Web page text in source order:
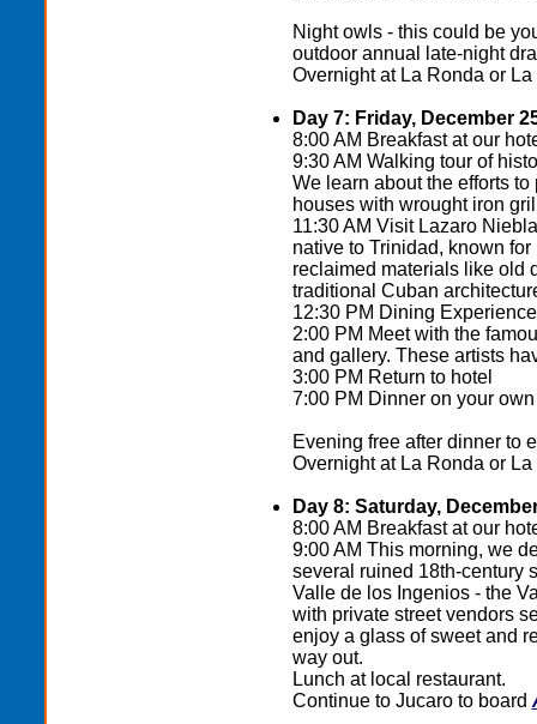
Night owls - this could be
outdoor annual late-night
Overnight at La Ronda or
Day 7: Friday, December
8:00 AM Breakfast at our
9:30 AM Walking tour of
We learn about the efforts
houses with wrought iron
11:30 AM Visit Lazaro
native to Trinidad, known
reclaimed materials like old
traditional Cuban
12:30 PM Dining
2:00 PM Meet with the
and gallery. These artists
3:00 PM Return to hotel
7:00 PM Dinner on your
Evening free after dinner to
Overnight at La Ronda or
Day 8: Saturday,
8:00 AM Breakfast at our
9:00 AM This morning, we
several ruined 18th-century
Valle de los Ingenios - the
with private street vendors
enjoy a glass of sweet and
way out.
Lunch at local restaurant.
Continue to Jucaro to board